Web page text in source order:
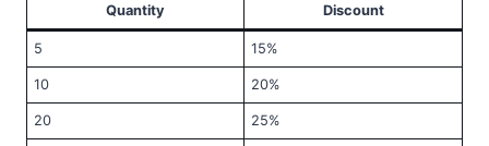
Quantity Discount
5 15%
10 20%
20 25%